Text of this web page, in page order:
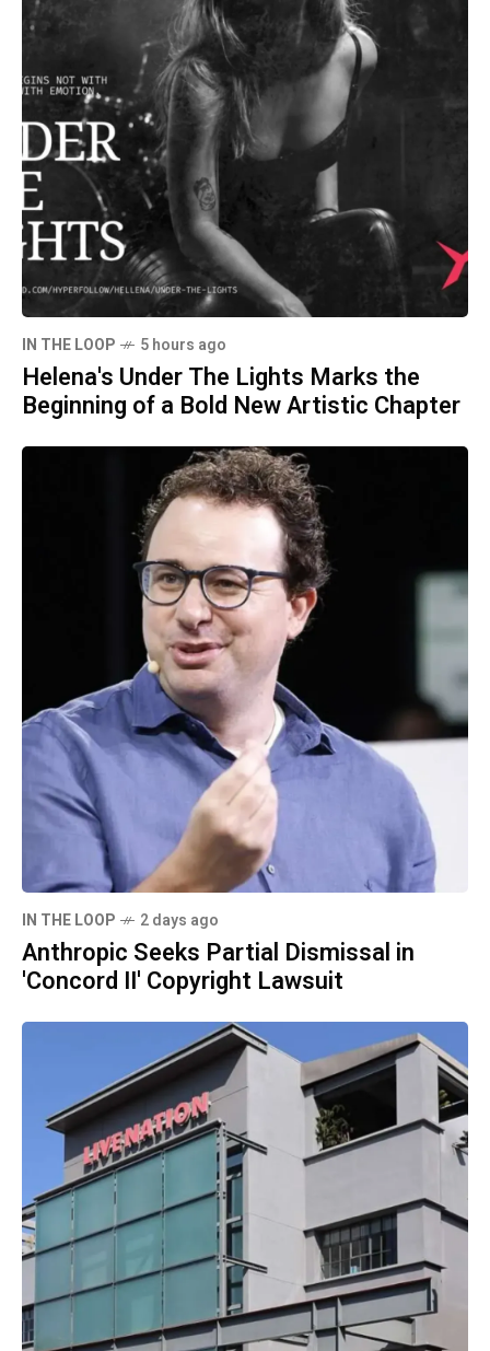
IN THE LOOP 5 hours ago
Helena's Under The Lights Marks the
Beginning of a Bold New Artistic Chapter
IN THE LOOP 2 days ago
Anthropic Seeks Partial Dismissal in
'Concord II' Copyright Lawsuit